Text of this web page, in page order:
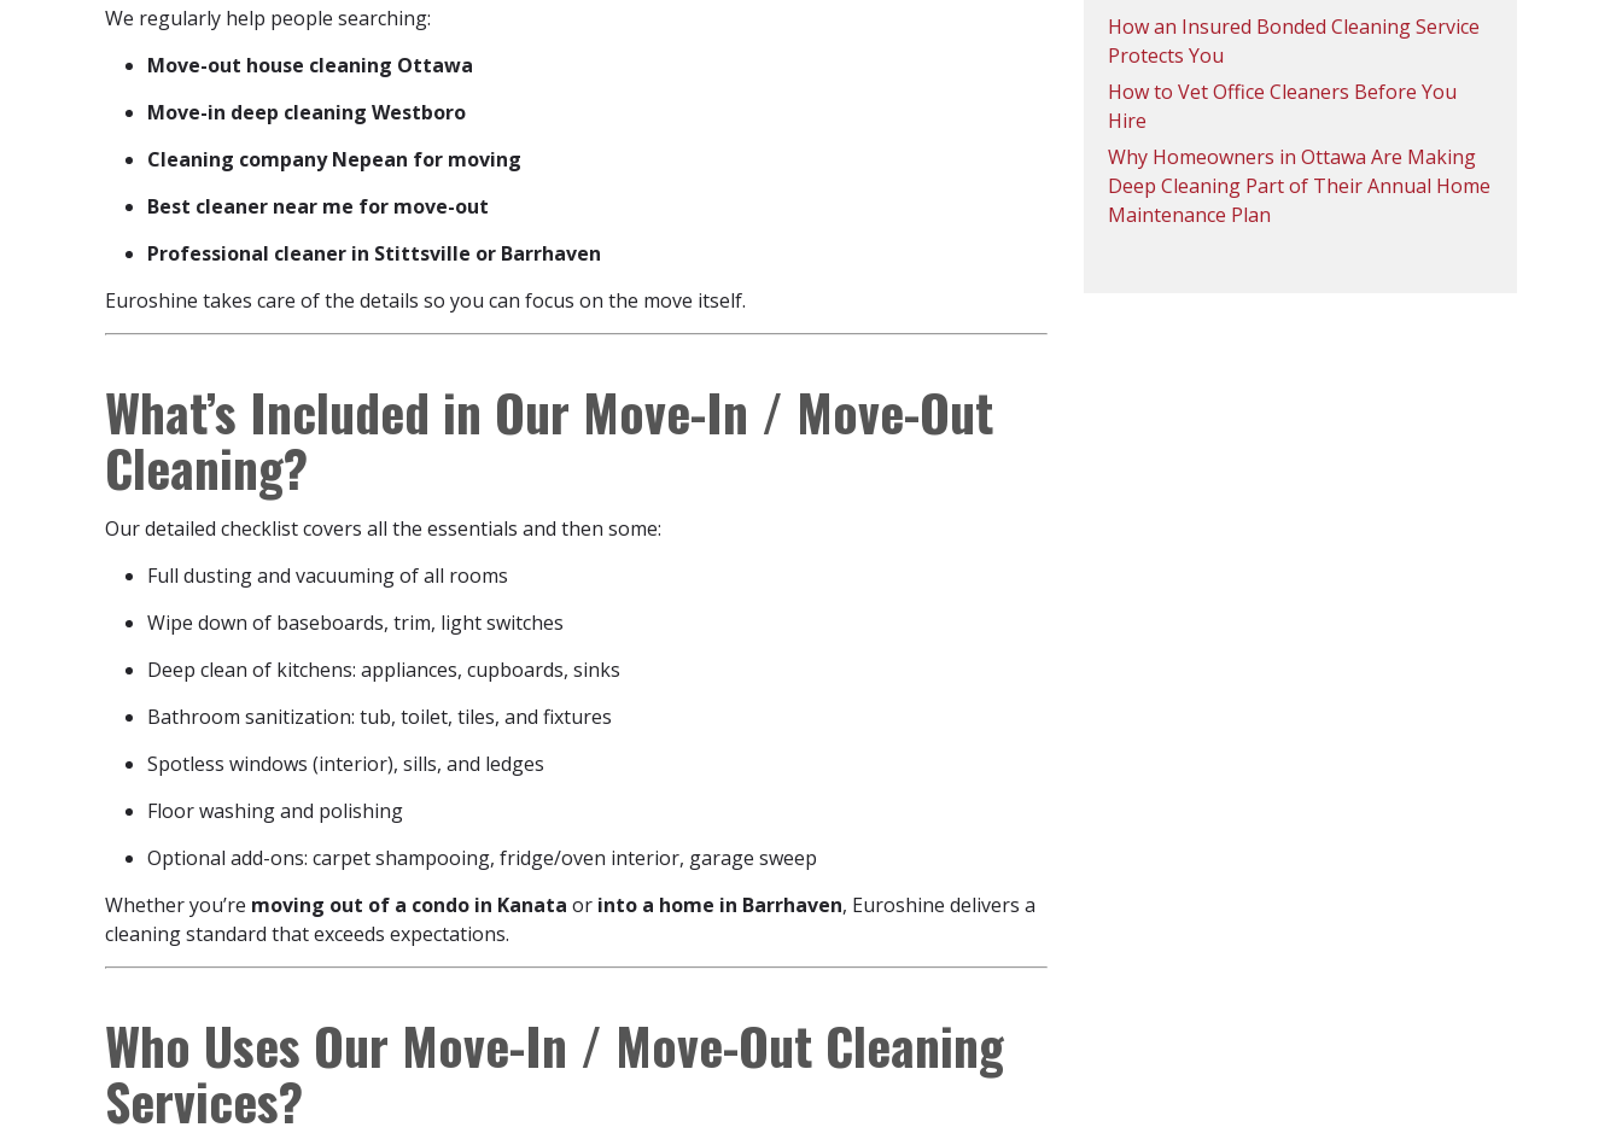
We regularly help people searching:
Move-out house cleaning Ottawa
Move-in deep cleaning Westboro
Cleaning company Nepean for moving
Best cleaner near me for move-out
Professional cleaner in Stittsville or Barrhaven
Euroshine takes care of the details so you can focus on the move itself.
What’s Included in Our Move-In / Move-Out
Cleaning?
Our detailed checklist covers all the essentials and then some:
Full dusting and vacuuming of all rooms
Wipe down of baseboards, trim, light switches
Deep clean of kitchens: appliances, cupboards, sinks
Bathroom sanitization: tub, toilet, tiles, and fixtures
Spotless windows (interior), sills, and ledges
Floor washing and polishing
Optional add-ons: carpet shampooing, fridge/oven interior, garage sweep
Whether you’re moving out of a condo in Kanata or into a home in Barrhaven, Euroshine delivers a
cleaning standard that exceeds expectations.
Who Uses Our Move-In / Move-Out Cleaning
Services?
How an Insured Bonded Cleaning Service
Protects You
How to Vet Office Cleaners Before You
Hire
Why Homeowners in Ottawa Are Making
Deep Cleaning Part of Their Annual Home
Maintenance Plan